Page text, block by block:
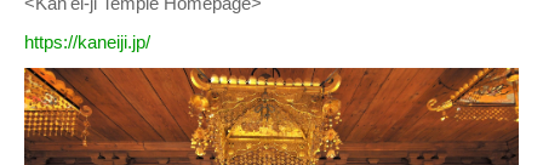
https://kaneiji.jp/